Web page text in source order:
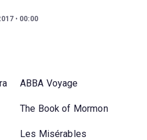
00:00
ABBA Voyage
The Book of Mormon
Les Misérables